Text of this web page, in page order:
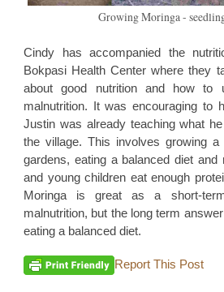
Growing Moringa -
Cindy has accompanied the
Bokpasi Health Center where they
about good nutrition and how
malnutrition. It was encouraging to
Justin was already teaching what
the village. This involves growing
gardens, eating a balanced diet
and young children eat enough
Moringa is great as a short-
malnutrition, but the long term
eating a balanced diet.
Report This Post